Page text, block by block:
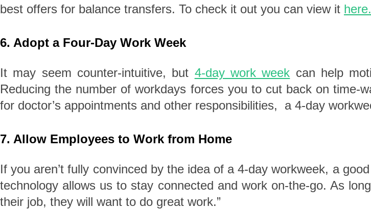
best offers for balance transfers. To check it out you can view it here.
6. Adopt a Four-Day Work Week
It may seem counter-intuitive, but 4-day work week can help
Reducing the number of workdays forces you to cut back on
for doctor’s appointments and other responsibilities, a 4-day
7. Allow Employees to Work from Home
If you aren’t fully convinced by the idea of a 4-day workweek, a
technology allows us to stay connected and work on-the-go. As
their job, they will want to do great work.”